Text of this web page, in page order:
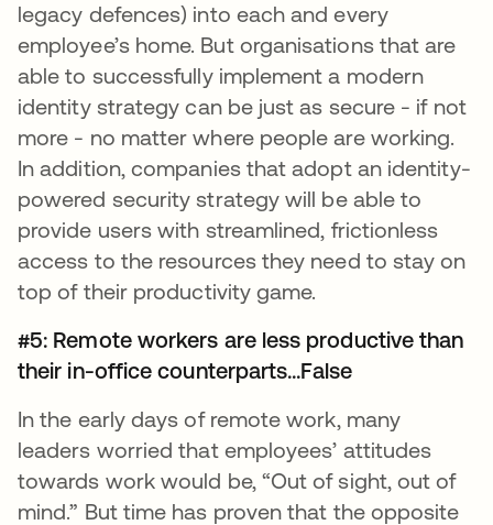
legacy defences) into each and every
employee’s home. But organisations that are
able to successfully implement a modern
identity strategy can be just as secure - if not
more - no matter where people are working.
In addition, companies that adopt an identity-
powered security strategy will be able to
provide users with streamlined, frictionless
access to the resources they need to stay on
top of their productivity game.
#5: Remote workers are less productive than
their in-office counterparts...False
In the early days of remote work, many
leaders worried that employees’ attitudes
towards work would be, “Out of sight, out of
mind.” But time has proven that the opposite